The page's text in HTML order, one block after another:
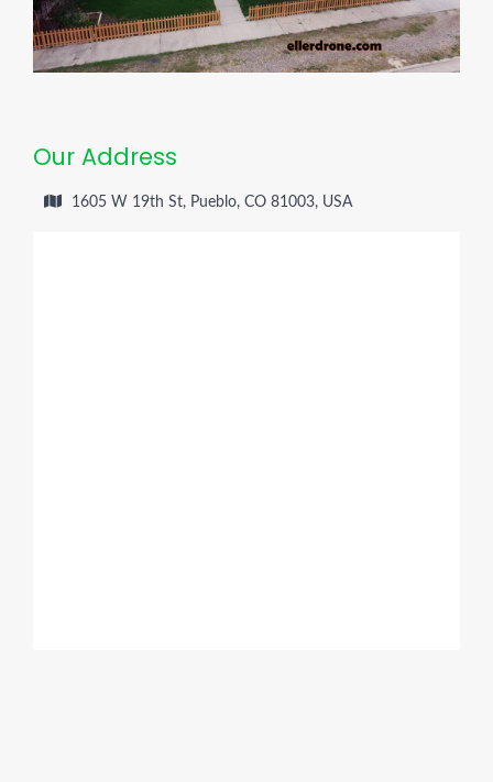
Our Address
1605 W 19th St, Pueblo, CO 81003, USA